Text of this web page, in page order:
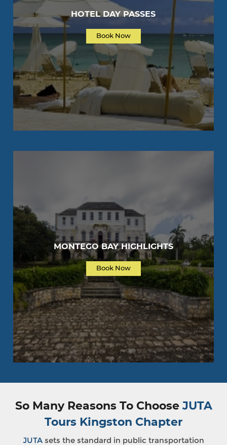
HOTEL DAY PASSES
Book Now
MONTEGO BAY HIGHLIGHTS
Book Now
So Many Reasons To ChooseJUTA
Tours Kingston Chapter
JUTA sets the standard in public transportation